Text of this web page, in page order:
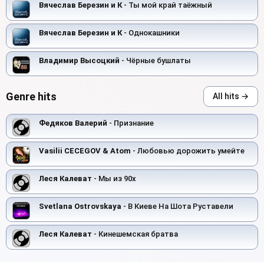
Вячеслав Березин и К- Ты мой край таёжный
Вячеслав Березин и К- Однокашники
Владимир Высоцкий - Чёрные бушлаты
Genre hits All hits →
Федяков Валерий - Признание
Vasilii CECEGOV & Atom - Любовью дорожить умейте
Леся Калеват - Мы из 90х
Svetlana Ostrovskaya - В Киеве На Шота Руставели
Леся Калеват - Кинешемская братва